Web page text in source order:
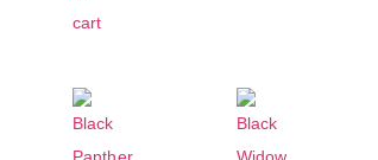
cart